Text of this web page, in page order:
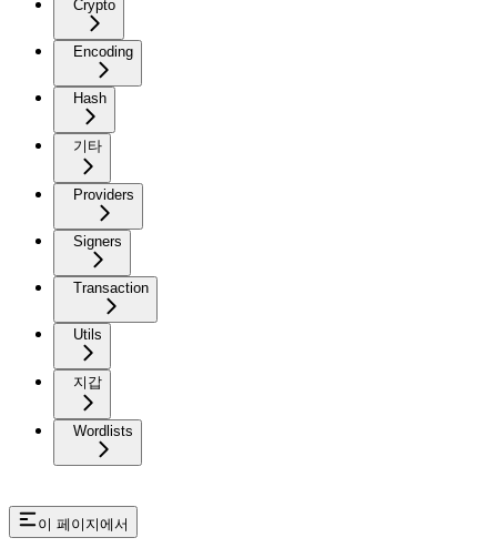
Crypto
Encoding
Hash
기타
Providers
Signers
Transaction
Utils
지갑
Wordlists
이 페이지에서